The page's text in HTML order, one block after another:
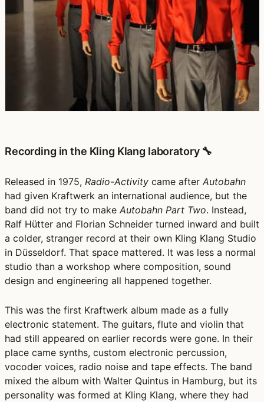
Recording in the Kling Klang laboratory 🔧
Released in 1975, Radio-Activity came after Autobahn
had given Kraftwerk an international audience, but the
band did not try to make Autobahn Part Two. Instead,
Ralf Hütter and Florian Schneider turned inward and built
a colder, stranger record at their own Kling Klang Studio
in Düsseldorf. That space mattered. It was less a normal
studio than a workshop where composition, sound
design and engineering all happened together.
This was the first Kraftwerk album made as a fully
electronic statement. The guitars, flute and violin that
had still appeared on earlier records were gone. In their
place came synths, custom electronic percussion,
vocoder voices, radio noise and tape effects. The band
mixed the album with Walter Quintus in Hamburg, but its
personality was formed at Kling Klang, where they had